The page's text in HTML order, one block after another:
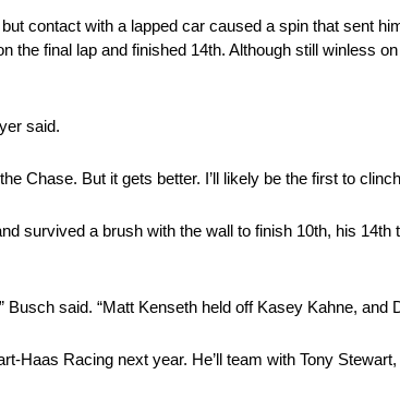
contact with a lapped car caused a spin that sent
the final lap and finished 14th. Although still winless
said.
Chase. But it gets better. I’ll likely be the first to
survived a brush with the wall to finish 10th, his
Busch said. “Matt Kenseth held off Kasey Kahne, and
Haas Racing next year. He’ll team with Tony